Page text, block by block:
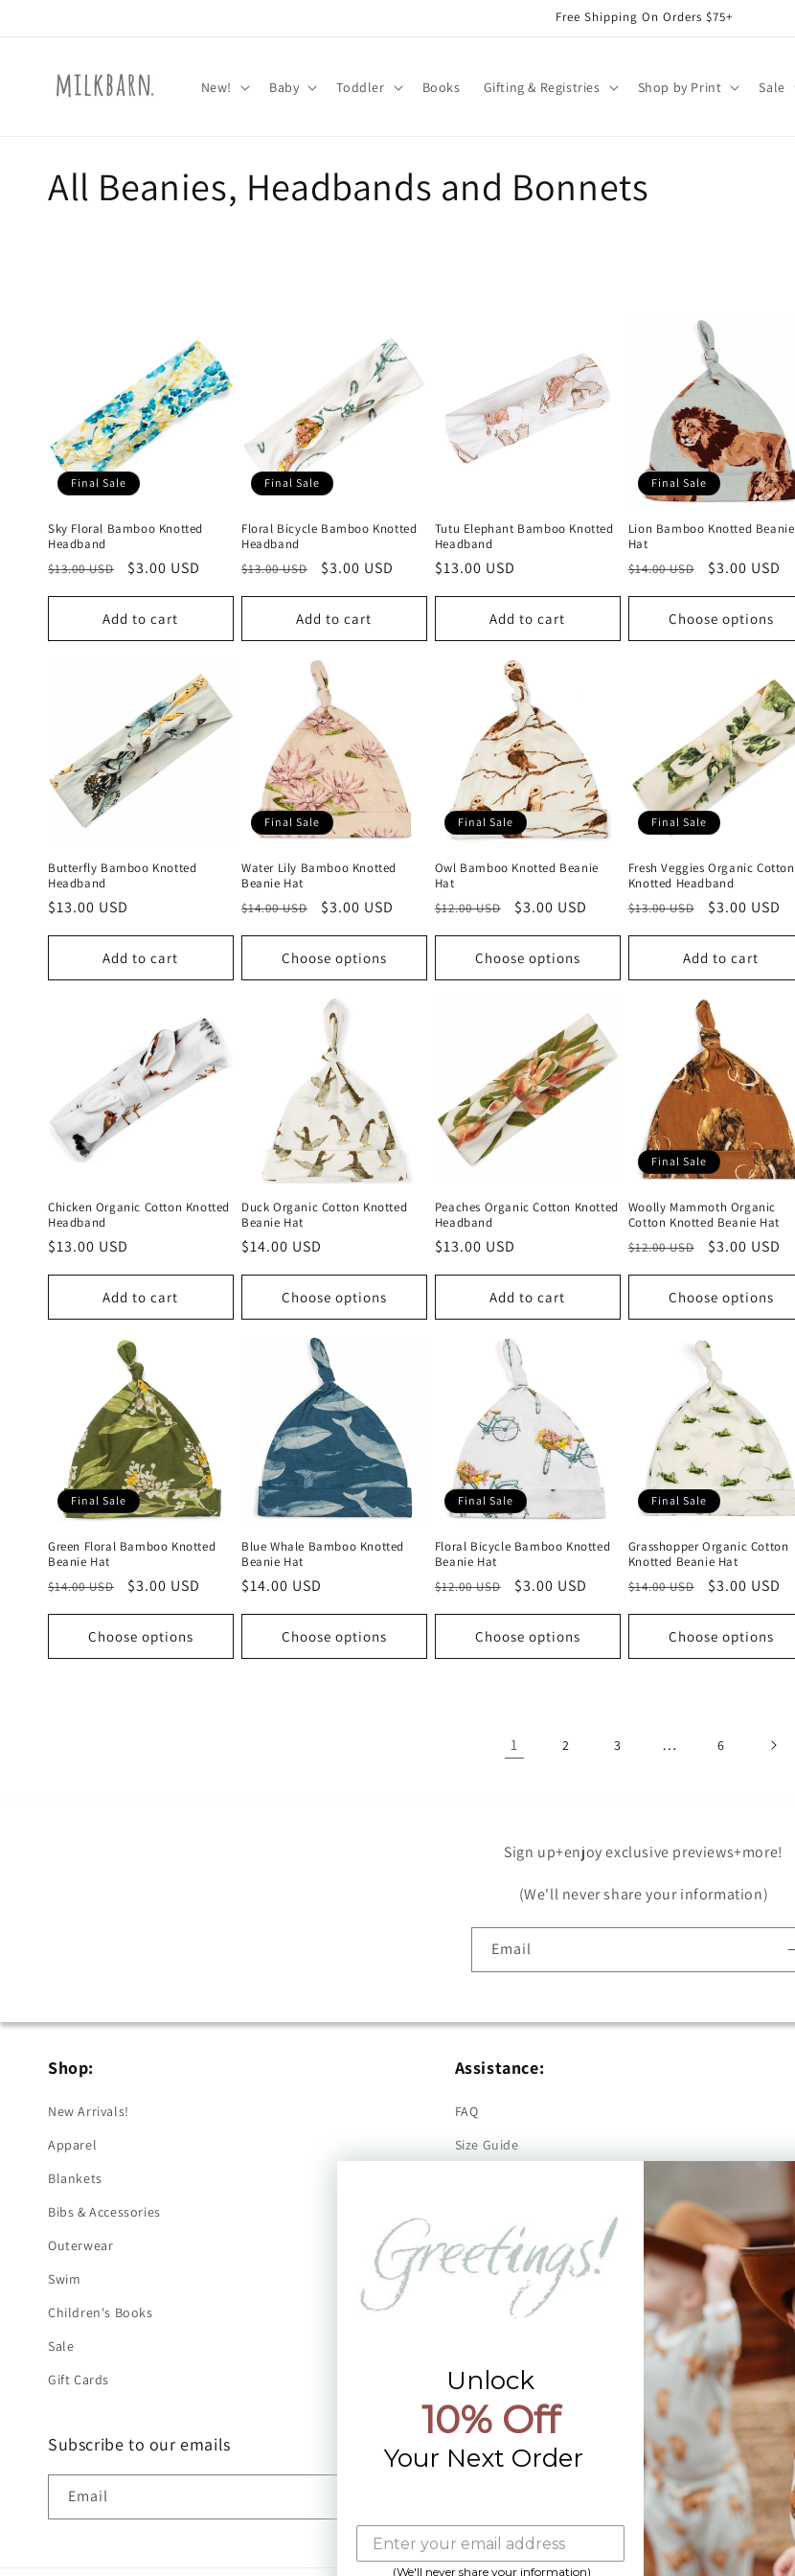
Free Shipping On Orders $75+
New! Baby Toddler Books Gifting & Registries Shop by Print Sale
C
c
t
i
o
n
All Beanies, Headbands and Bonnets
Final Sale
Sky Floral Bamboo Knotted
Headband
Regular
price
$13.00 USD
Sale
price
$3.00 USD
Add to cart
Final Sale
Floral Bicycle Bamboo Knotted
Headband
Regular
price
$13.00 USD
Sale
price
$3.00 USD
Add to cart
Tutu Elephant Bamboo Knotted
Headband
Regular
price
$13.00 USD
Add to cart
Final Sale
Lion Bamboo Knotted Beanie
Hat
Regular
price
$14.00 USD
Sale
price
$3.00 USD
Choose options
Butterfly Bamboo Knotted
Headband
Regular
$13.00 USD
Add to cart
Final Sale
Water Lily Bamboo Knotted
Beanie Hat
Regular
$14.00 USD
Sale
$3.00 USD
Choose options
Final Sale
Owl Bamboo Knotted Beanie
Hat
Regular
$12.00 USD
Sale
$3.00 USD
Choose options
Final Sale
Fresh Veggies Organic Cotton
Knotted Headband
Regular
$13.00 USD
Sale
$3.00 USD
Add to cart
Chicken Organic Cotton Knotted
Headband
Regular
$13.00 USD
Add to cart
Duck Organic Cotton Knotted
Beanie Hat
Regular
$14.00 USD
Choose options
Peaches Organic Cotton Knotted
Headband
Regular
$13.00 USD
Add to cart
Final Sale
Woolly Mammoth Organic
Cotton Knotted Beanie Hat
Regular
$12.00 USD
Sale
$3.00 USD
Choose options
Final Sale
Green Floral Bamboo Knotted
Beanie Hat
Regular
$14.00 USD
Sale
$3.00 USD
Choose options
Blue Whale Bamboo Knotted
Beanie Hat
Regular
$14.00 USD
Choose options
Final Sale
Floral Bicycle Bamboo Knotted
Beanie Hat
Regular
$12.00 USD
Sale
$3.00 USD
Choose options
Final Sale
Grasshopper Organic Cotton
Knotted Beanie Hat
Regular
$14.00 USD
Sale
$3.00 USD
Choose options
1 2 3 … 6
Sign up+enjoy exclusive previews+more!
(We'll never share your information)
Email
Shop:
New Arrivals!
Apparel
Blankets
Bibs & Accessories
Outerwear
Swim
Children's Books
Sale
Gift Cards
Assistance:
FAQ
Size Guide
Already a Wholesale Customer?
Wholesale Ordering Guide
Wholesale Sales Rep Info
Subscribe to our emails
Email
Unlock
10% Off
Your Next Order
(We'll never share your information)